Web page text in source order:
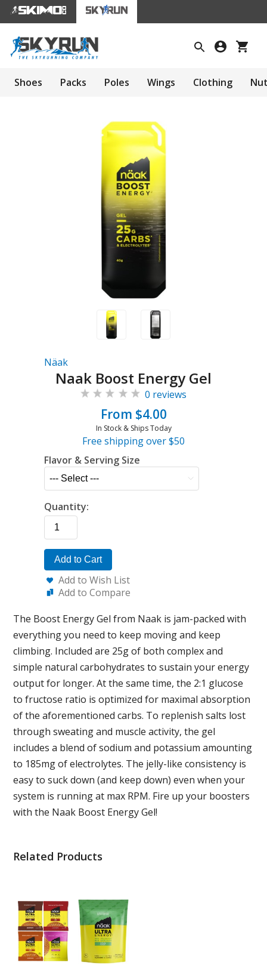
Shoes Packs Poles Wings Clothing
Näak
Naak Boost Energy Gel
0 reviews
From $4.00
In Stock & Ships Today
Free shipping over $50
Flavor & Serving Size
Quantity:
Add to Cart
Add to Wish List
Add to Compare
The Boost Energy Gel from Naak is jam-packed with
everything you need to keep moving and keep
climbing. Included are 25g of both complex and
simple natural carbohydrates to sustain your energy
output for longer. At the same time, the 2:1 glucose
to fructose ratio is optimized for maximal absorption
of the aforementioned carbs. To replenish salts lost
through sweating and muscle activity, the gel
includes a blend of sodium and potassium amounting
to 185mg of electrolytes. The jelly-like consistency is
easy to suck down (and keep down) even when your
system is running at max RPM. Fire up your boosters
with the Naak Boost Energy Gel!
Related Products